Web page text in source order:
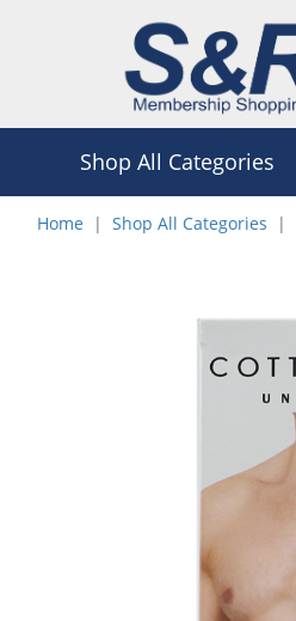
Shop All Categories
Home Shop All Categories